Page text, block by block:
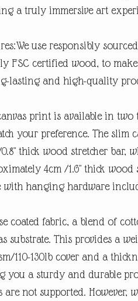
a truly immersive art
use responsibly
FSC certified wood, to
lasting and high-quality
print is available in two
your preference. The slim
thick wood stretcher bar,
4cm /1.6" thick wood
with hanging hardware
coated fabric, a blend of
substrate. This provides a
110-130lb cover and a
you a sturdy and durable
are not supported. However,